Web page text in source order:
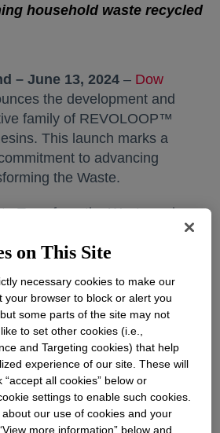
household waste recycled
– June 13, 2024 – Dow
the development and
family of REVOLOOP™
This launch marks a
to advancing
the Waste.
Transform the Waste and
million metric tons of circular and
annually. To achieve this, Dow is
Aligned with these
the launch of REVOLOOP™
with a new promise to unlock
waste for customers and
Plastics Resins
approved for non-food contact
on This Site
necessary cookies to make our
your browser to block or alert you
some parts of the site may not
to set other cookies (i.e.,
and Targeting cookies) that help
experience of our site. These will
all cookies” below or
settings to enable such cookies.
our use of cookies and your
more information” below and